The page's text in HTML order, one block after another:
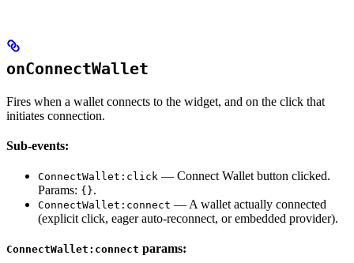
onConnectWallet
Fires when a wallet connects to the widget, and on the click that
initiates connection.
Sub-events:
ConnectWallet:click — Connect Wallet button clicked.
Params: {}.
ConnectWallet:connect — A wallet actually connected
(explicit click, eager auto-reconnect, or embedded provider).
ConnectWallet:connect params: